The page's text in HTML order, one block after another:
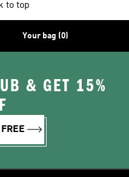
to top
Your bag (0)
& GET 15%